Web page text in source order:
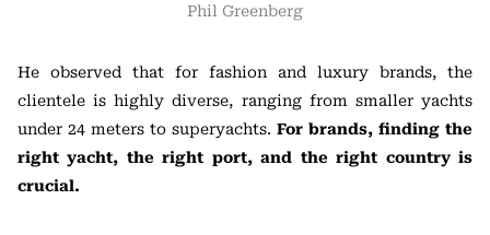
Phil Greenberg
He observed that for fashion and luxury brands, the
clientele is highly diverse, ranging from smaller yachts
under 24 meters to superyachts. For brands, finding the
right yacht, the right port, and the right country is
crucial.